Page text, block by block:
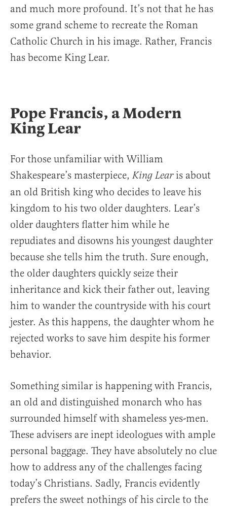
and much more profound. It’s not that he has
some grand scheme to recreate the Roman
Catholic Church in his image. Rather, Francis
has become King Lear.
Pope Francis, a Modern
King Lear
For those unfamiliar with William
Shakespeare’s masterpiece, King Lear is about
an old British king who decides to leave his
kingdom to his two older daughters. Lear’s
older daughters flatter him while he
repudiates and disowns his youngest daughter
because she tells him the truth. Sure enough,
the older daughters quickly seize their
inheritance and kick their father out, leaving
him to wander the countryside with his court
jester. As this happens, the daughter whom he
rejected works to save him despite his former
behavior.
Something similar is happening with Francis,
an old and distinguished monarch who has
surrounded himself with shameless yes-men.
These advisers are inept ideologues with ample
personal baggage. They have absolutely no clue
how to address any of the challenges facing
today’s Christians. Sadly, Francis evidently
prefers the sweet nothings of his circle to the